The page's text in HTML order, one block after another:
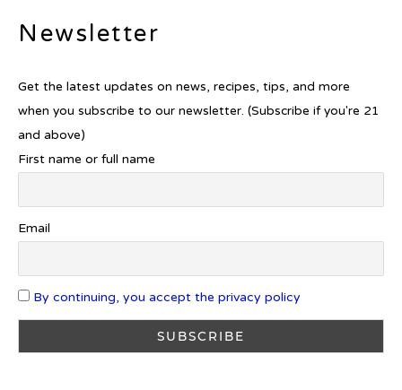
Cognac
Introducing Benriach’s Latest
Octave Cask Matured
What is Etiquette? It’s Just Wine
Newsletter
Get the latest updates on news, recipes, tips, and more
when you subscribe to our newsletter. (Subscribe if you're 21
and above)
First name or full name
Email
By continuing, you accept the privacy policy